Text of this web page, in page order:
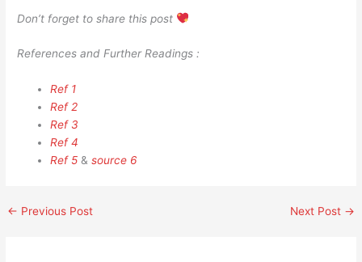
Don’t forget to share this post
References and Further Readings :
Ref 1
Ref 2
Ref 3
Ref 4
Ref 5 &source 6
← Previous Post Next Post →